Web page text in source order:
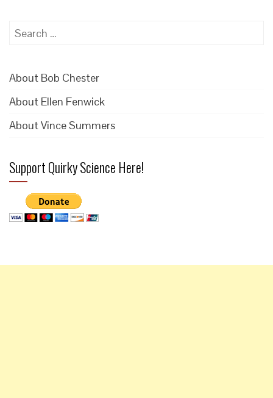
Search
About Bob Chester
About Ellen Fenwick
About Vince Summers
Support Quirky Science Here!